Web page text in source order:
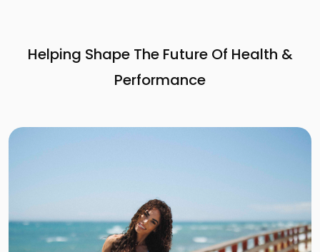
Helping Shape The Future Of Health &
Performance